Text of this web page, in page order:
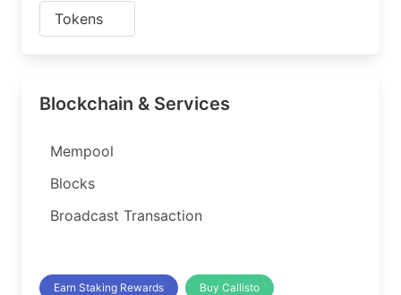
Tokens
Blockchain & Services
Mempool
Blocks
Broadcast Transaction
Earn Staking Rewards Buy Callisto